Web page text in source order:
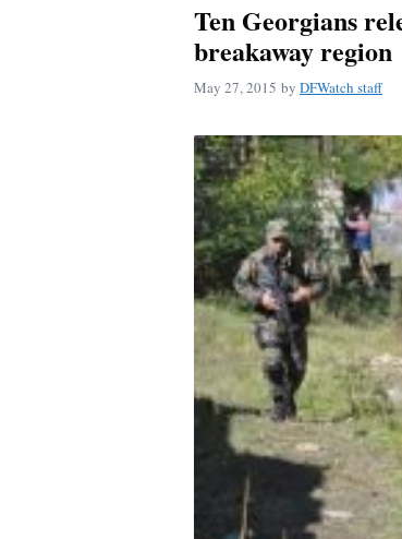
Ten Georgians
breakaway region
May 27, 2015 by DFWatch staff